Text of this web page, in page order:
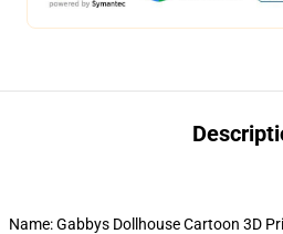
Name: Gabbys Dollhouse Cartoon 3D